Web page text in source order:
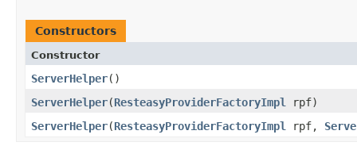
Constructors
Constructor
ServerHelper()
ServerHelper​(ResteasyProviderFactoryImpl
rpf)
ServerHelper​(ResteasyProviderFactoryImpl rpf,